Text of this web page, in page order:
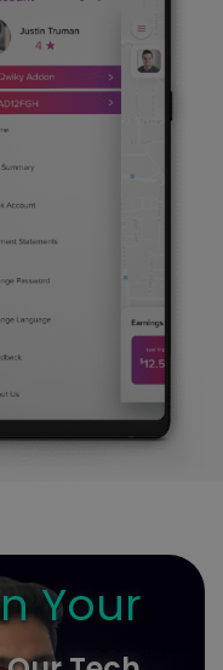
Your